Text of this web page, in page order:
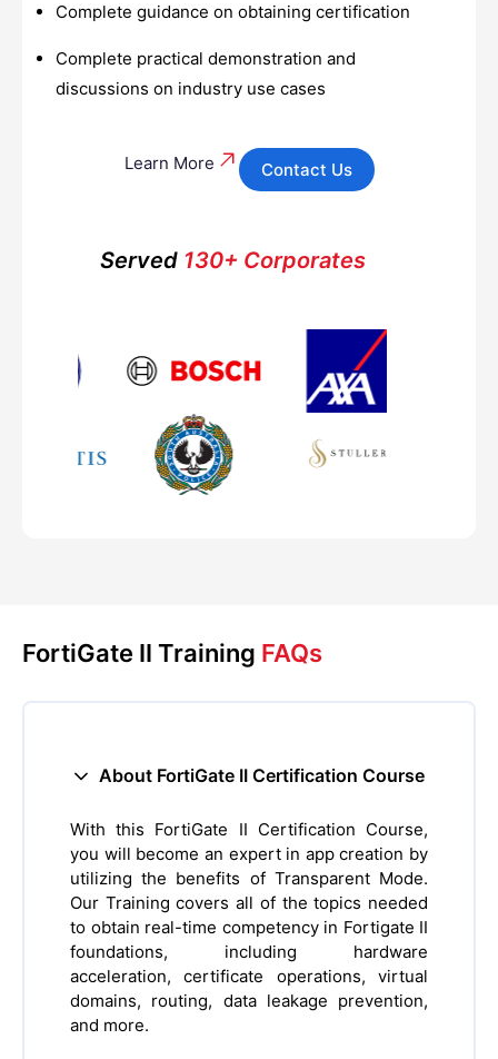
Complete guidance on obtaining certification
Complete practical demonstration and
discussions on industry use cases
Learn More Contact Us
Served130+ Corporates
FortiGate II Training FAQs
About FortiGate II Certification Course
With this FortiGate II Certification Course,
you will become an expert in app creation by
utilizing the benefits of Transparent Mode.
Our Training covers all of the topics needed
to obtain real-time competency in Fortigate II
foundations, including hardware
acceleration, certificate operations, virtual
domains, routing, data leakage prevention,
and more.